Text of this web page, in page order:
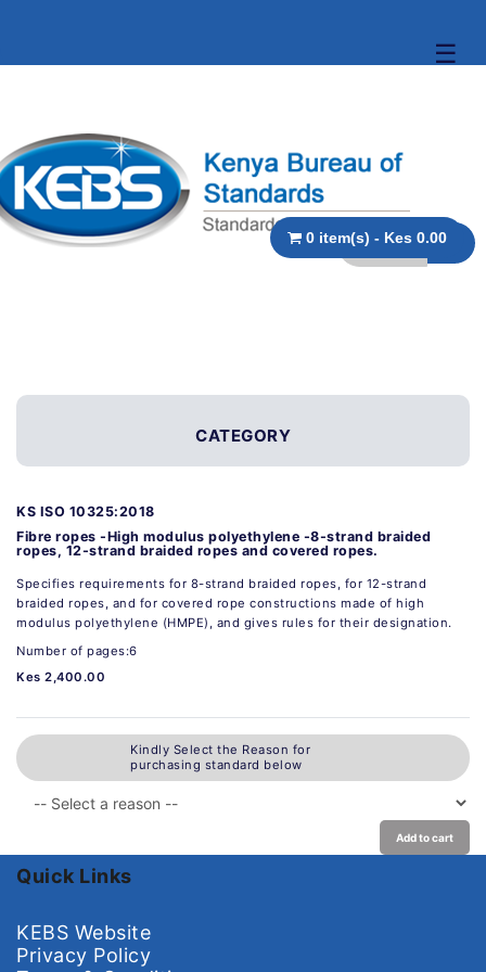
☰
0 item(s) - Kes 0.00
CATEGORY
KS ISO 10325:2018
Fibre ropes -High modulus polyethylene -8-strand braided
ropes, 12-strand braided ropes and covered ropes.
Specifies requirements for 8-strand braided ropes, for 12-strand
braided ropes, and for covered rope constructions made of high
modulus polyethylene (HMPE), and gives rules for their designation.
Number of pages:6
Kes 2,400.00
Kindly Select the Reason for
purchasing standard below
Add to cart
Quick Links
KEBS Website
Privacy Policy